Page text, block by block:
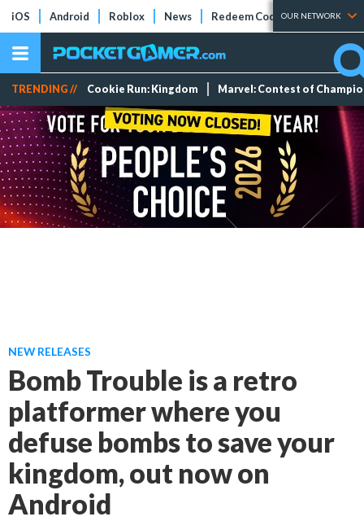
iOS Android Roblox News Redeem Codes Tier Lists
OUR NETWORK
TRENDING // Cookie Run: Kingdom Marvel: Contest of
NEW RELEASES
Bomb Trouble is a retro
platformer where you
defuse bombs to save your
kingdom, out now on
Android